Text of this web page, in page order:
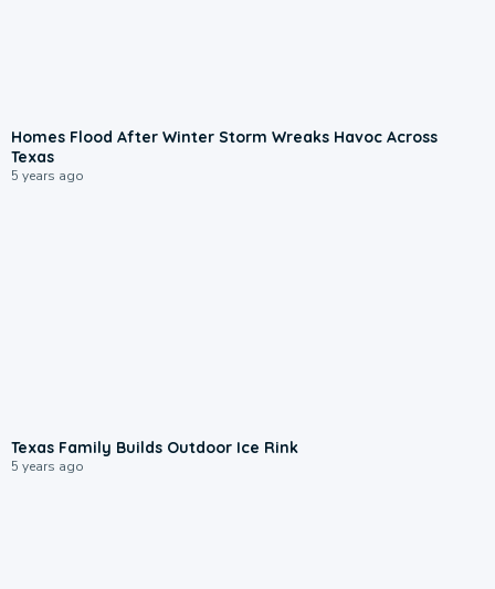
Homes Flood After Winter Storm Wreaks Havoc Across
Texas
5 years ago
Texas Family Builds Outdoor Ice Rink
5 years ago